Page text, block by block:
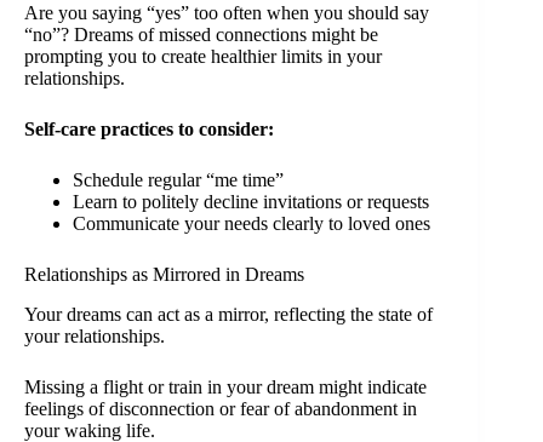
Are you saying “yes” too often when you should say
“no”? Dreams of missed connections might be
prompting you to create healthier limits in your
relationships.
Self-care practices to consider:
Schedule regular “me time”
Learn to politely decline invitations or requests
Communicate your needs clearly to loved ones
Relationships as Mirrored in Dreams
Your dreams can act as a mirror, reflecting the state of
your relationships.
Missing a flight or train in your dream might indicate
feelings of disconnection or fear of abandonment in
your waking life.